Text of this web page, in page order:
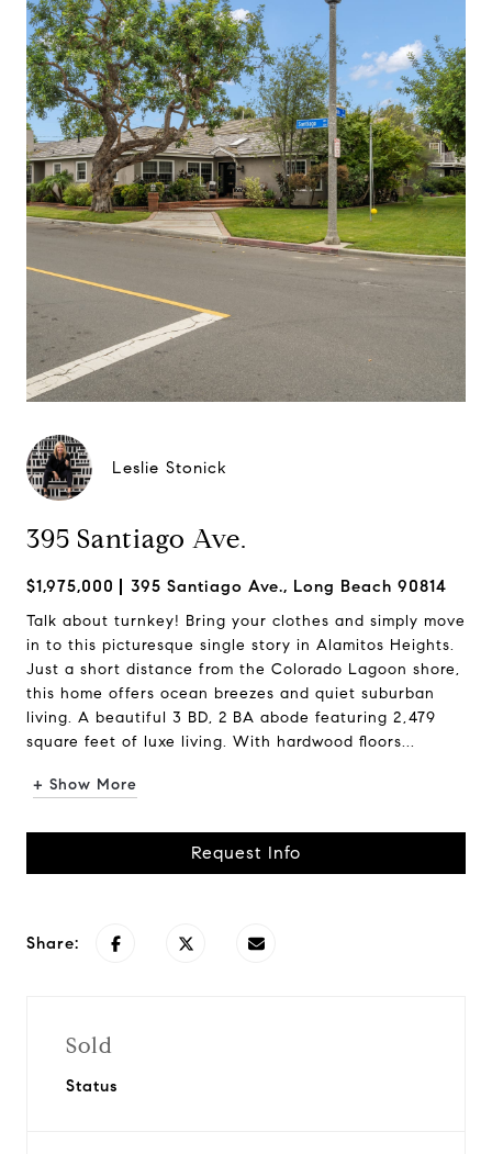
Leslie Stonick
395 Santiago Ave.
$1,975,000 395 Santiago Ave., Long Beach 90814
Talk about turnkey! Bring your clothes and simply move
in to this picturesque single story in Alamitos Heights.
Just a short distance from the Colorado Lagoon shore,
this home offers ocean breezes and quiet suburban
living. A beautiful 3 BD, 2 BA abode featuring 2,479
square feet of luxe living. With hardwood floors...
+ Show More
Request Info
Share:
Sold
Status